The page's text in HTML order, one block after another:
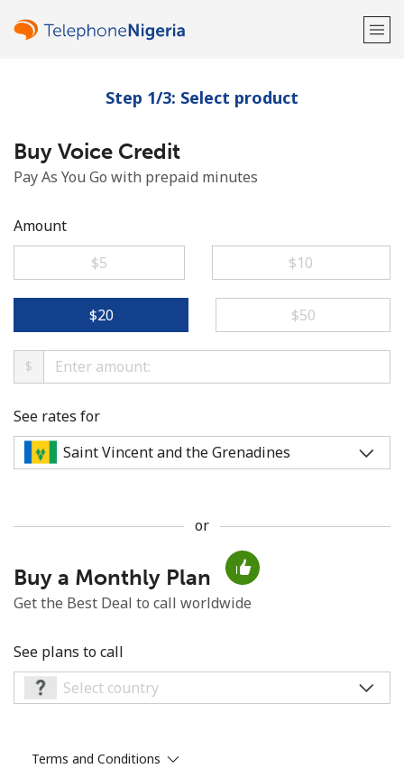
Welcome!
Already have an account?
Minimum 8 characters
An uppercase & lowercase letter
Step 1/3: Select product
Buy Voice Credit
Pay As You Go with prepaid minutes
Amount
⁦$5⁩
⁦$10⁩
⁦$20⁩ ⁦$50⁩
$
See rates for
or
Buy a Monthly Plan
Get the Best Deal to call worldwide
See plans to call
Terms and Conditions